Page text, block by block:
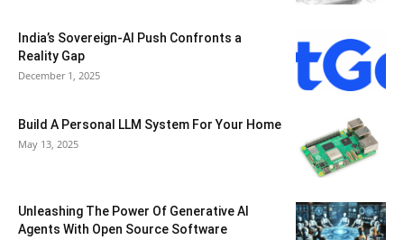
India’s Sovereign-AI Push Confronts a
Reality Gap
December 1, 2025
Build A Personal LLM System For Your Home
May 13, 2025
Unleashing The Power Of Generative AI
Agents With Open Source Software